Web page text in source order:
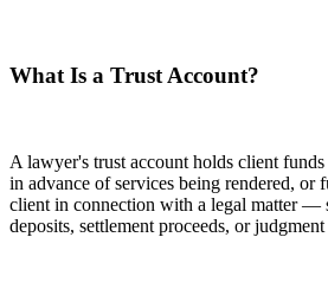
What Is a Trust Account?
A lawyer's trust account holds client funds
in advance of services being rendered, or
client in connection with a legal matter —
deposits, settlement proceeds, or